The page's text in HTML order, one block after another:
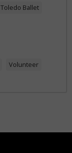
Toledo Ballet
Volunteer